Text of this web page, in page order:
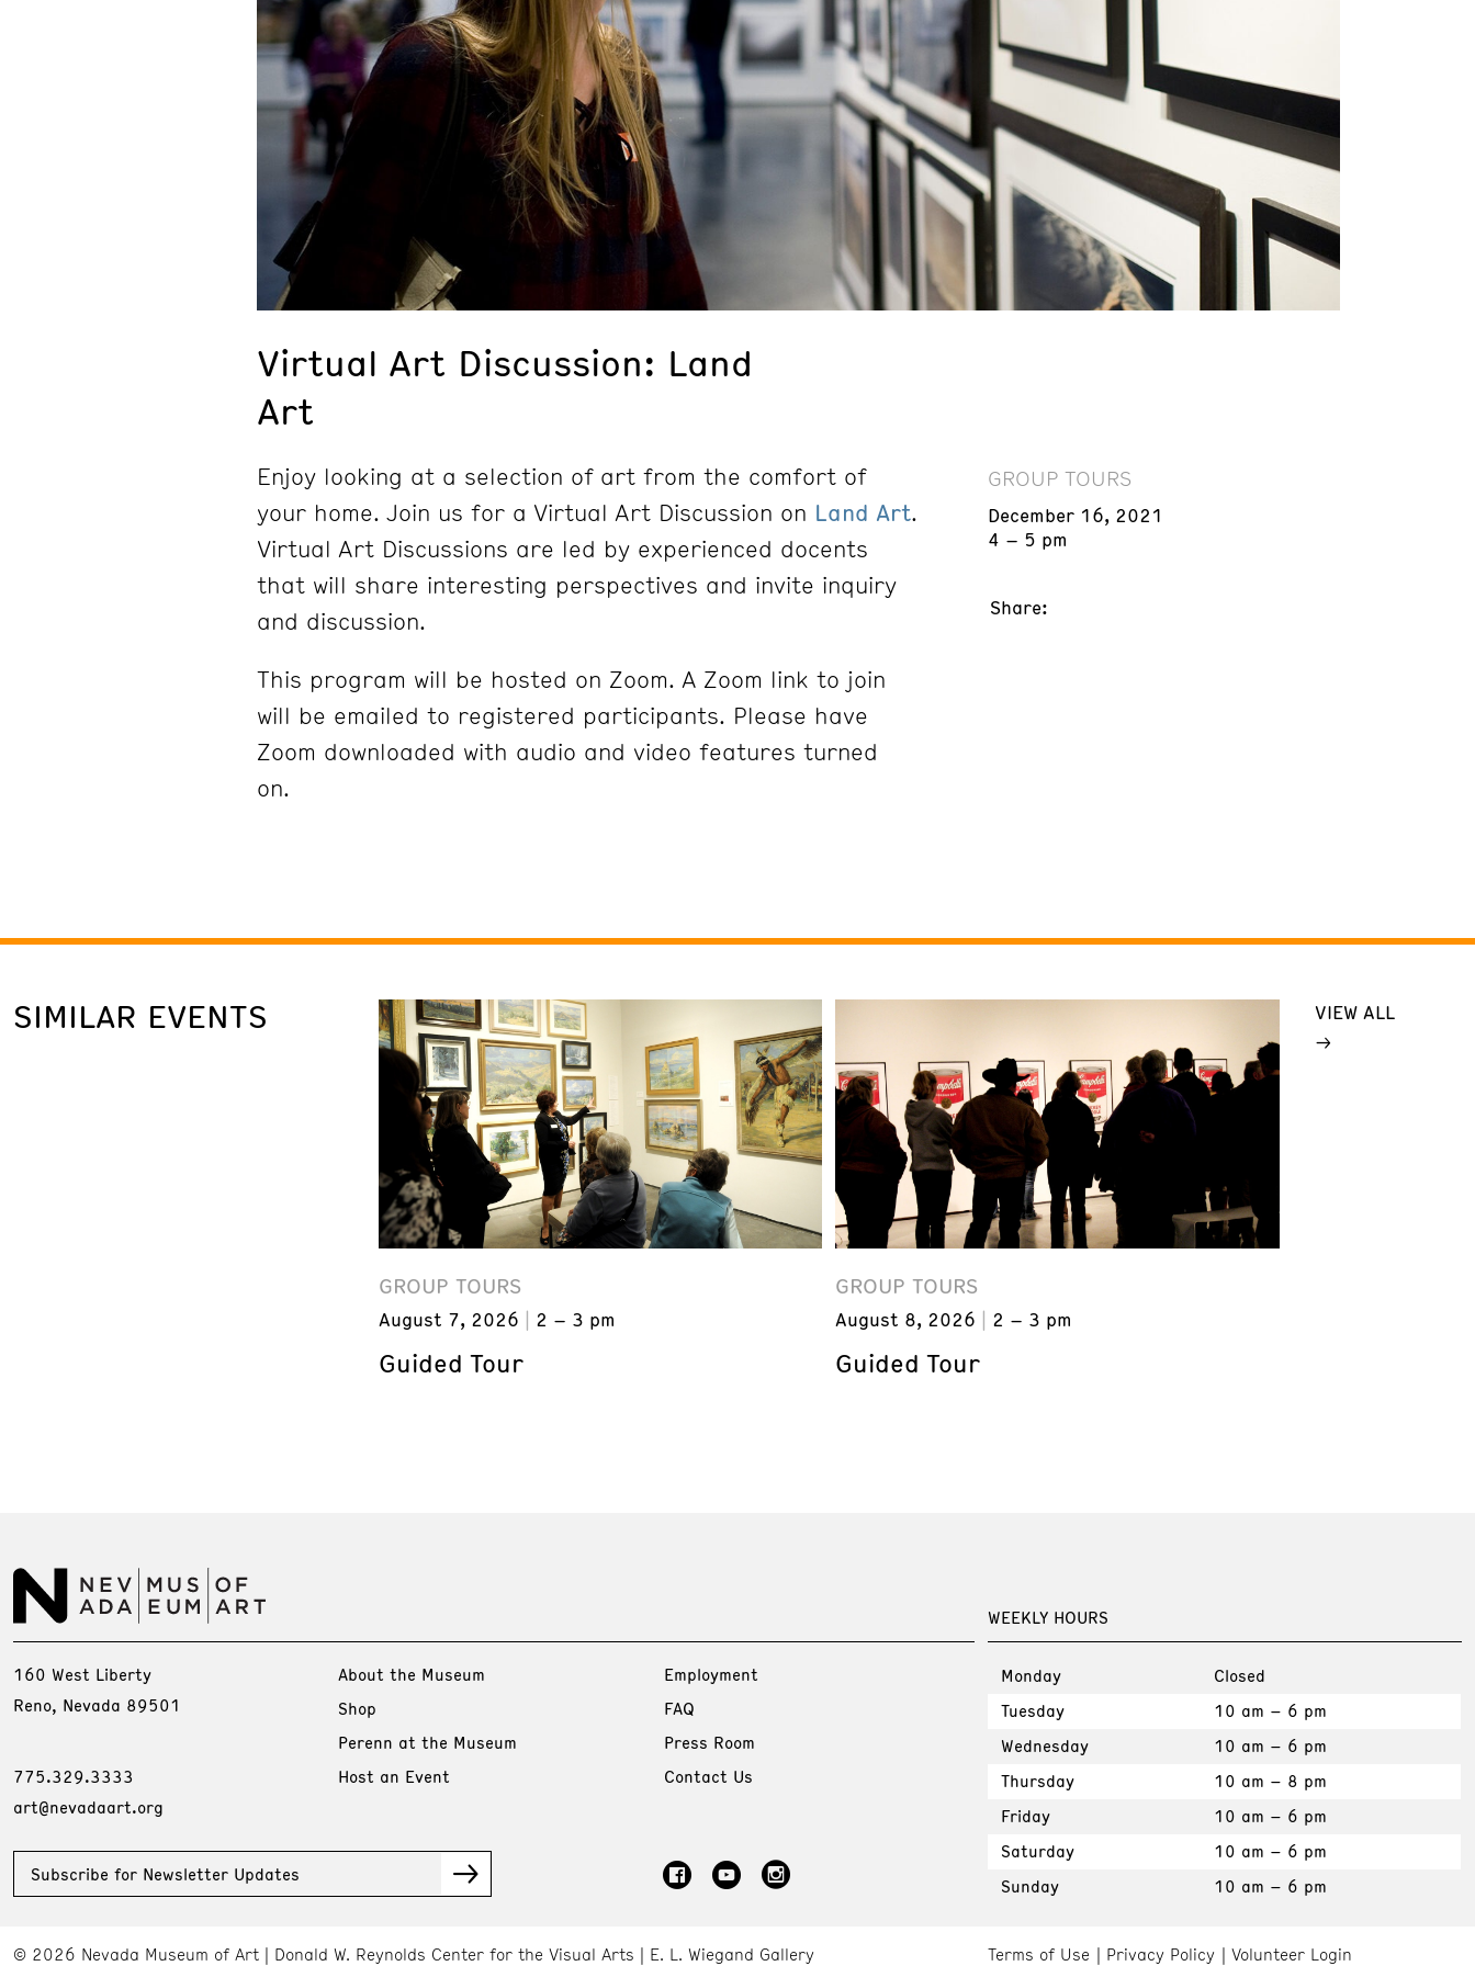
Virtual Art Discussion: Land
Art
Enjoy looking at a selection of art from the comfort of
your home. Join us for a Virtual Art Discussion on Land Art.
Virtual Art Discussions are led by experienced docents
that will share interesting perspectives and invite inquiry
and discussion.
This program will be hosted on Zoom. A Zoom link to join
will be emailed to registered participants. Please have
Zoom downloaded with audio and video features turned
on.
GROUP TOURS
December 16, 2021
4 – 5 pm
Share:
SIMILAR EVENTS
GROUP TOURS
August 7, 2026 2 – 3 pm
Guided Tour
GROUP TOURS
August 8, 2026 2 – 3 pm
Guided Tour
VIEW ALL
WEEKLY HOURS
Monday
Closed
Tuesday
10 am – 6 pm
Wednesday
10 am – 6 pm
Thursday
10 am – 8 pm
Friday
10 am – 6 pm
Saturday
10 am – 6 pm
Sunday
10 am – 6 pm
160 West Liberty
Reno, Nevada 89501
775.329.3333
art@nevadaart.org
About the Museum
Shop
Perenn at the Museum
Host an Event
Employment
FAQ
Press Room
Contact Us
Subscribe for Newsletter Updates
Terms of Use Privacy Policy Volunteer Login
© 2026 Nevada Museum of Art Donald W. Reynolds Center for the Visual Arts E. L. Wiegand Gallery